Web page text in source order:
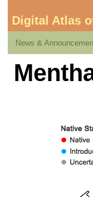
Digital Atlas
News &